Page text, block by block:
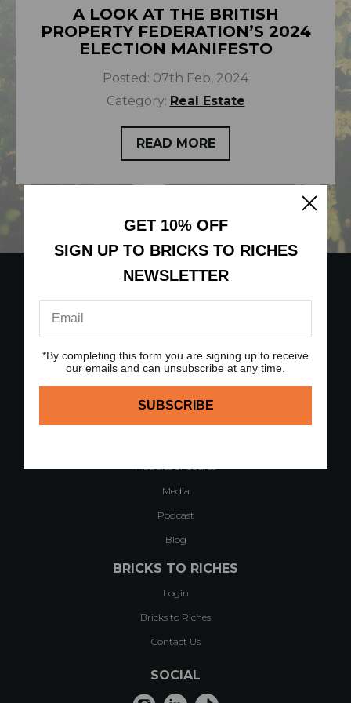
A LOOK AT THE BRITISH
PROPERTY FEDERATION’S 2024
ELECTION MANIFESTO
Posted: 07th Feb, 2024
Category: Real Estate
READ MORE
QUICK LINKS
Modules of Course
Media
Podcast
Blog
BRICKS TO RICHES
Login
Bricks to Riches
Contact Us
SOCIAL
GET 10% OFF
SIGN UP TO BRICKS TO RICHES
NEWSLETTER
*By completing this form you are signing up to receive
our emails and can unsubscribe at any time.